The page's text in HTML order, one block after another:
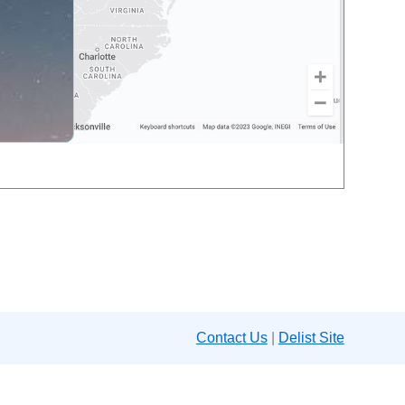
Contact Us| Delist Site